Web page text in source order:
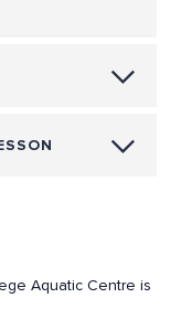
Aquatic Centre is